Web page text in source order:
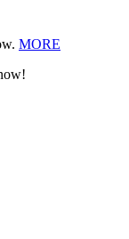
MORE